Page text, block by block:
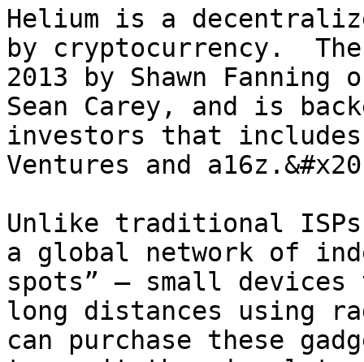
Helium is a
by cryptocurrency.  The
2013 by Shawn
Sean Carey, and is
investors that
Ventures and
Unlike traditional
a global network of
spots” – small
long distances using
can purchase these